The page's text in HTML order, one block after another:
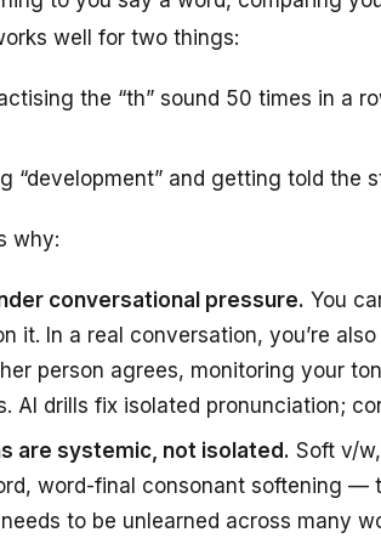
well for two things:
the “th” sound 50 times in a
“development” and getting told the
why:
conversational pressure. You
it. In a real conversation, you’re
person agrees, monitoring your
AI drills fix isolated pronunciation;
are systemic, not isolated. Soft v/
word-final consonant softening —
to be unlearned across many